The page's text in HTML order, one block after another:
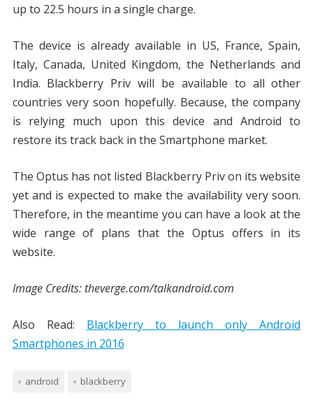
up to 22.5 hours in a single charge.
The device is already available in US, France, Spain,
Italy, Canada, United Kingdom, the Netherlands and
India. Blackberry Priv will be available to all other
countries very soon hopefully. Because, the company
is relying much upon this device and Android to
restore its track back in the Smartphone market.
The Optus has not listed Blackberry Priv on its website
yet and is expected to make the availability very soon.
Therefore, in the meantime you can have a look at the
wide range of plans that the Optus offers in its
website.
Image Credits: theverge.com/talkandroid.com
Also Read: Blackberry to launch only Android
Smartphones in 2016
android blackberry